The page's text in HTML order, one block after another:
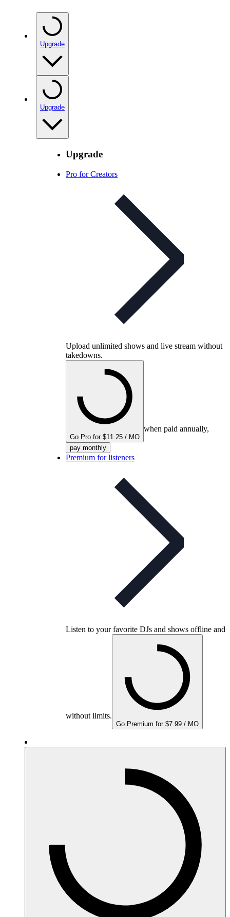
Upgrade
Upgrade
Upgrade
Pro for Creators
Upload unlimited shows and live stream without
takedowns.
Go Pro for $11.25 / MO
when paid annually,
pay monthly
Premium for listeners
Listen to your favorite DJs and shows offline and
without limits.
Go Premium for $7.99 / MO